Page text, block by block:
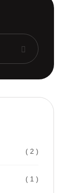
( 2 )
( 1 )